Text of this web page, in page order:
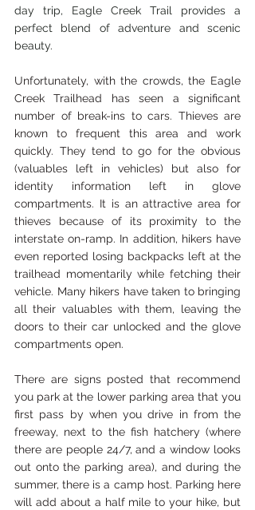
day trip, Eagle Creek Trail provides a
perfect blend of adventure and scenic
beauty.
Unfortunately, with the crowds, the Eagle
Creek Trailhead has seen a significant
number of break-ins to cars. Thieves are
known to frequent this area and work
quickly. They tend to go for the obvious
(valuables left in vehicles) but also for
identity information left in glove
compartments. It is an attractive area for
thieves because of its proximity to the
interstate on-ramp. In addition, hikers have
even reported losing backpacks left at the
trailhead momentarily while fetching their
vehicle. Many hikers have taken to bringing
all their valuables with them, leaving the
doors to their car unlocked and the glove
compartments open.
There are signs posted that recommend
you park at the lower parking area that you
first pass by when you drive in from the
freeway, next to the fish hatchery (where
there are people 24/7, and a window looks
out onto the parking area), and during the
summer, there is a camp host. Parking here
will add about a half mile to your hike, but